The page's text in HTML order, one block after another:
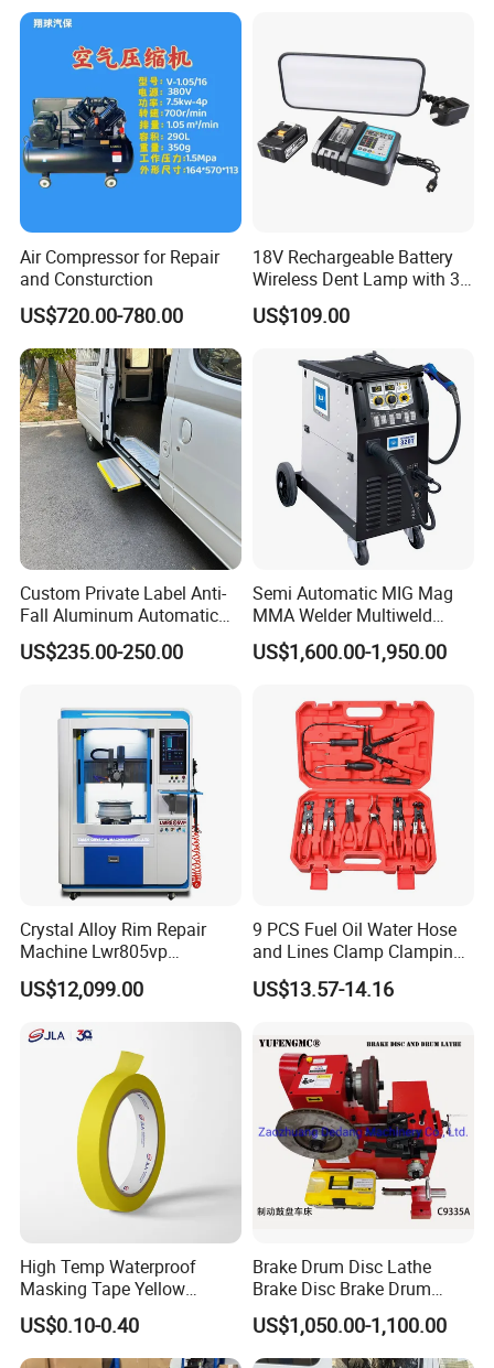
Air Compressor for Repair
and Consturction
US$720.00-780.00
18V Rechargeable Battery
Wireless Dent Lamp with 3
LED Lamp Adjustable
Lights
US$109.00
Custom Private Label Anti-
Fall Aluminum Automatic
Van Electric Side Step for
Vans
US$235.00-250.00
Semi Automatic MIG Mag
MMA Welder Multiweld
Wh320t
US$1,600.00-1,950.00
Crystal Alloy Rim Repair
Machine Lwr805vp
Professional Diamond
Cutting with CE Certificate
US$12,099.00
9 PCS Fuel Oil Water Hose
and Lines Clamp Clamping
Pliers Removal Set Car Tool
US$13.57-14.16
High Temp Waterproof
Masking Tape Yellow
Sunlight Resistant for
Masking Protection Good
Adhesion
US$0.10-0.40
Brake Drum Disc Lathe
Brake Disc Brake Drum
Cutting Disc and Drum
Lathe C9335A
US$1,050.00-1,100.00